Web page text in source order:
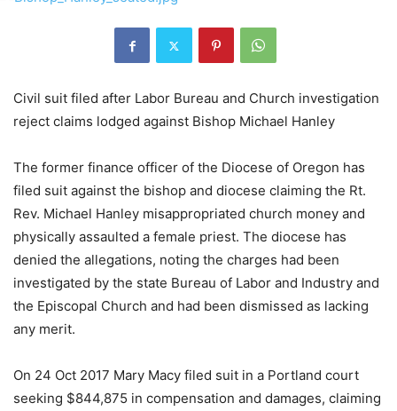
Civil suit filed after Labor Bureau and Church investigation
reject claims lodged against Bishop Michael Hanley
The former finance officer of the Diocese of Oregon has
filed suit against the bishop and diocese claiming the Rt.
Rev. Michael Hanley misappropriated church money and
physically assaulted a female priest. The diocese has
denied the allegations, noting the charges had been
investigated by the state Bureau of Labor and Industry and
the Episcopal Church and had been dismissed as lacking
any merit.
On 24 Oct 2017 Mary Macy filed suit in a Portland court
seeking $844,875 in compensation and damages, claiming